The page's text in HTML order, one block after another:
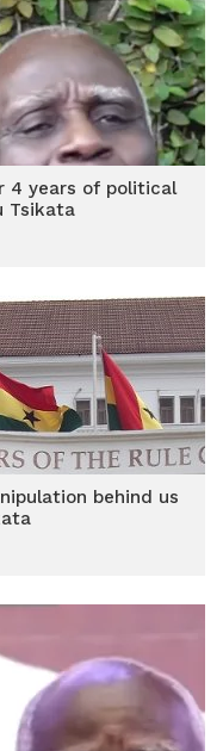
4 years of political
Tsikata
behind us